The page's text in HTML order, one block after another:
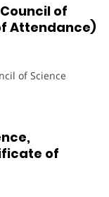
of
Attendance)
of Science
of